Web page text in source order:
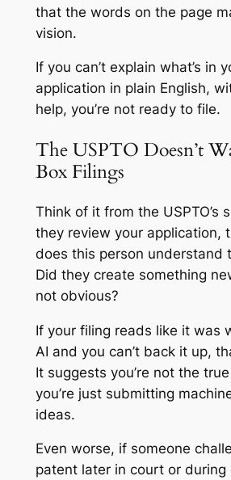
that the words on the page
vision.
If you can’t explain what’s in
application in plain English,
help, you’re not ready to file.
The USPTO Doesn’t
Box Filings
Think of it from the USPTO’s
they review your application,
does this person understand
Did they create something
not obvious?
If your filing reads like it was
AI and you can’t back it up,
It suggests you’re not the
you’re just submitting
ideas.
Even worse, if someone
patent later in court or during